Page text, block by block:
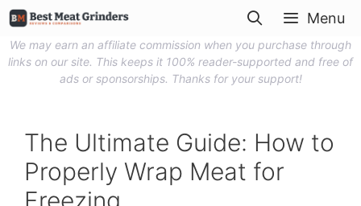
Skip
to
content
Menu
We may earn an affiliate commission when you purchase through
links on our site. This keeps it 100% reader-supported and free of
ads or sponsorships. Thanks for your support!
The Ultimate Guide: How to
Properly Wrap Meat for